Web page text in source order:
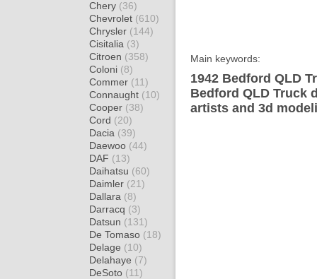
Chery (36)
Chevrolet (610)
Chrysler (144)
Cisitalia (3)
Citroen (358)
Coloni (8)
Commer (11)
Connaught (10)
Cooper (38)
Cord (20)
Dacia (39)
Daewoo (44)
DAF (13)
Daihatsu (60)
Daimler (21)
Dallara (8)
Darracq (3)
Datsun (131)
De Tomaso (18)
Delage (10)
Delahaye (7)
DeSoto (11)
Main keywords:
1942 Bedford QLD
Bedford QLD Truck
artists and 3d